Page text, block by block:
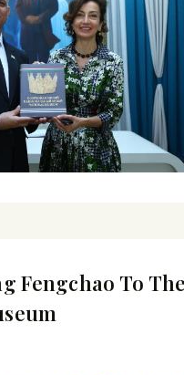
Fengchao To The